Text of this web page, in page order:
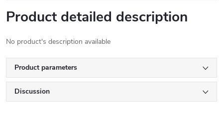
Product detailed description
No product's description available
Product parameters
Discussion